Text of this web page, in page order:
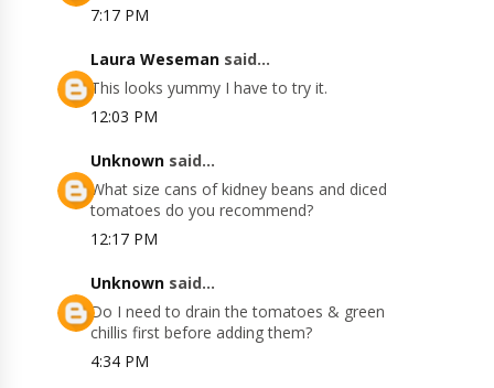
7:17 PM
Laura Weseman said...
This looks yummy I have to try it.
12:03 PM
Unknown said...
What size cans of kidney beans and diced
tomatoes do you recommend?
12:17 PM
Unknown said...
Do I need to drain the tomatoes & green
chillis first before adding them?
4:34 PM